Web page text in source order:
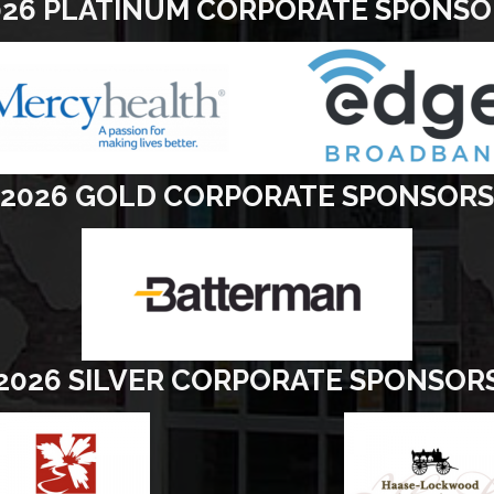
PLATINUM CORPORATE
2026 GOLD CORPORATE SPONSORS
SILVER CORPORATE